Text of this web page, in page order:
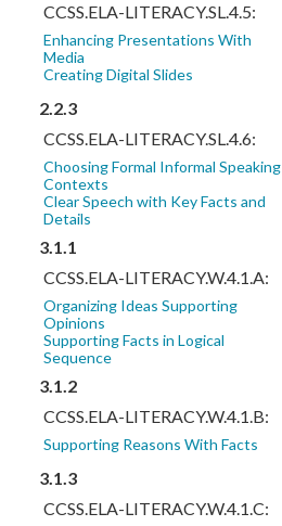
CCSS.ELA-LITERACY.SL.4.5:
Enhancing Presentations With
Media
Creating Digital Slides
2.2.3
CCSS.ELA-LITERACY.SL.4.6:
Choosing Formal Informal Speaking
Contexts
Clear Speech with Key Facts and
Details
3.1.1
CCSS.ELA-LITERACY.W.4.1.A:
Organizing Ideas Supporting
Opinions
Supporting Facts in Logical
Sequence
3.1.2
CCSS.ELA-LITERACY.W.4.1.B:
Supporting Reasons With Facts
3.1.3
CCSS.ELA-LITERACY.W.4.1.C: